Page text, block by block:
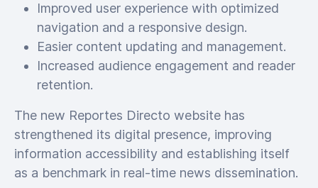
Improved user experience with optimized
navigation and a responsive design.
Easier content updating and management.
Increased audience engagement and reader
retention.
The new Reportes Directo website has
strengthened its digital presence, improving
information accessibility and establishing itself
as a benchmark in real-time news dissemination.